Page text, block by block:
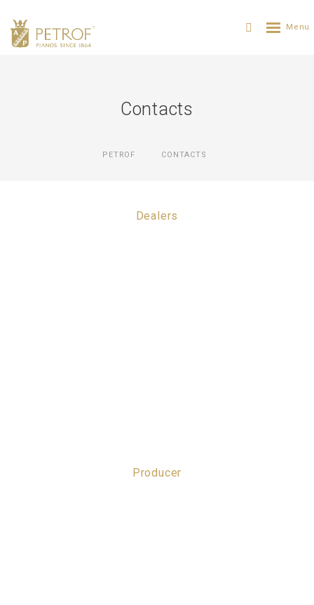
Contacts
PETROF CONTACTS
Dealers
Producer